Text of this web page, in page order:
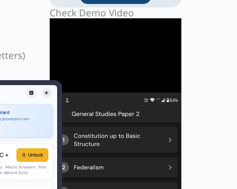
NEXTNext
Check Demo Video